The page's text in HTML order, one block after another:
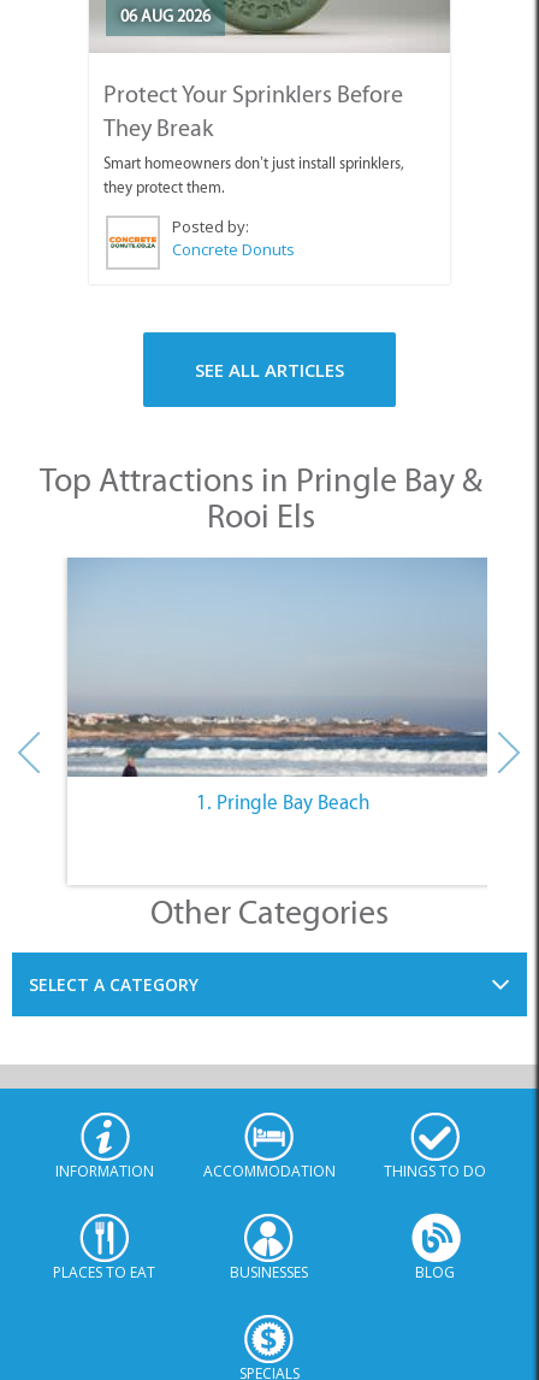
06 AUG 2026
Protect Your Sprinklers Before
They Break
Smart homeowners don’t just install sprinklers,
they protect them.
Posted by:
Concrete Donuts
SEE ALL ARTICLES
Top Attractions in Pringle Bay &
Rooi Els
1. Pringle Bay Beach
Other Categories
SELECT A CATEGORY
INFORMATION ACCOMMODATION THINGS TO DO
PLACES TO EAT BUSINESSES BLOG
SPECIALS